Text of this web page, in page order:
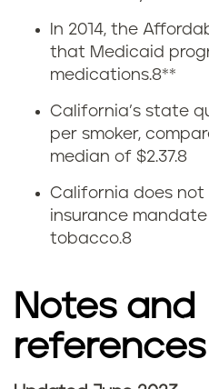
s
m
o
In 2014, the
that Medicaid
medications.8**
California’s state
per smoker,
median of $2.37.8
California does
insurance
tobacco.8
Notes and
references